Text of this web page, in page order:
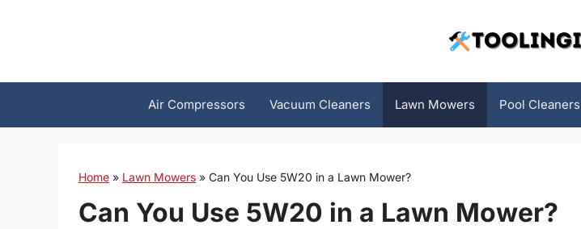
Air Compressors Vacuum Cleaners Lawn Mowers Pool Cleaners
Home » Lawn Mowers » Can You Use 5W20 in a Lawn Mower?
Can You Use 5W20 in a Lawn Mower?